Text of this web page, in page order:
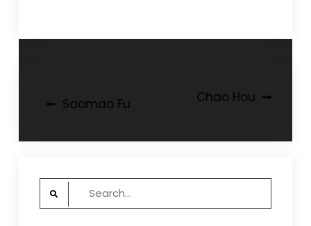
PostSaomao Fu Chao Hou
Search